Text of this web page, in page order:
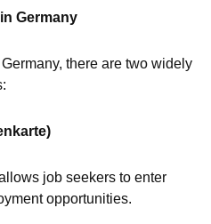
Germany
there are two widely
job seekers to enter
opportunities.